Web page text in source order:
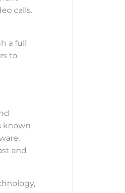
calls.
a full
to
known
and